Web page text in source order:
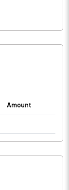
Amount